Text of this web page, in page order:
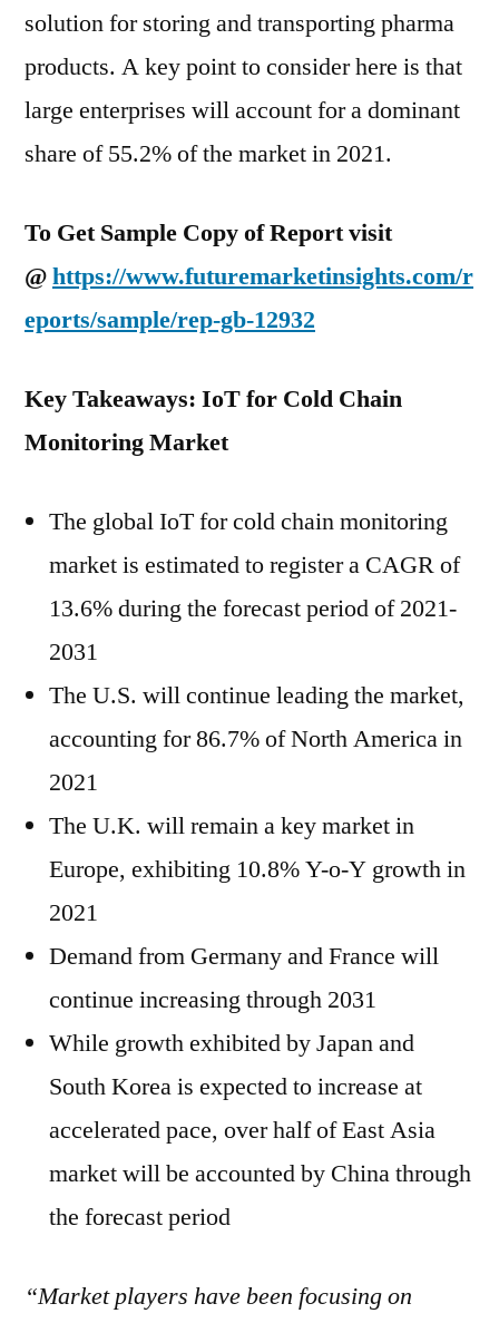
solution for storing and transporting pharma
products. A key point to consider here is that
large enterprises will account for a dominant
share of 55.2% of the market in 2021.
To Get Sample Copy of Report visit
@https://www.futuremarketinsights.com/r
eports/sample/rep-gb-12932
Key Takeaways: IoT for Cold Chain
Monitoring Market
The global IoT for cold chain monitoring
market is estimated to register a CAGR of
13.6% during the forecast period of 2021-
2031
The U.S. will continue leading the market,
accounting for 86.7% of North America in
2021
The U.K. will remain a key market in
Europe, exhibiting 10.8% Y-o-Y growth in
2021
Demand from Germany and France will
continue increasing through 2031
While growth exhibited by Japan and
South Korea is expected to increase at
accelerated pace, over half of East Asia
market will be accounted by China through
the forecast period
“Market players have been focusing on